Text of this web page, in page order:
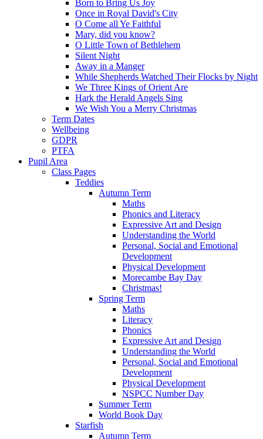
Born to Bring Us Joy
Once in Royal David's City
O Come all Ye Faithful
Mary, did you know?
O Little Town of Bethlehem
Silent Night
Away in a Manger
While Shepherds Watched Their Flocks by Night
We Three Kings of Orient Are
Hark the Herald Angels Sing
We Wish You a Merry Christmas
Term Dates
Wellbeing
GDPR
PTFA
Pupil Area
Class Pages
Teddies
Autumn Term
Maths
Phonics and Literacy
Expressive Art and Design
Understanding the World
Personal, Social and Emotional
Development
Physical Development
Morecambe Bay Day
Christmas!
Spring Term
Maths
Literacy
Phonics
Expressive Art and Design
Understanding the World
Personal, Social and Emotional
Development
Physical Development
NSPCC Number Day
Summer Term
World Book Day
Starfish
Autumn Term